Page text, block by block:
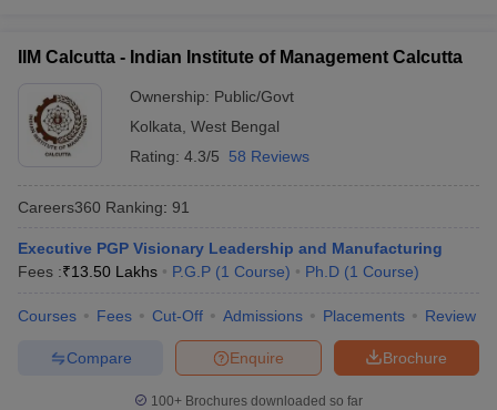
IIM Calcutta - Indian Institute of Management Calcutta
Ownership: Public/Govt
Kolkata West Bengal
Rating: 4.3/5 58 Reviews
Careers360 Ranking: 91
Executive PGP Visionary Leadership and Manufacturing
Fees :₹13.50 Lakhs P.G.P (1 Course) Ph.D (1 Course)
Courses Fees Cut-Off Admissions Placements Review
Brochure
Enquire
Compare
100+ Brochures downloaded so far